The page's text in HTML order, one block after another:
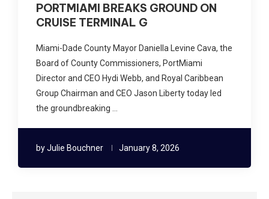
PORTMIAMI BREAKS GROUND ON
CRUISE TERMINAL G
Miami-Dade County Mayor Daniella Levine Cava, the
Board of County Commissioners, PortMiami
Director and CEO Hydi Webb, and Royal Caribbean
Group Chairman and CEO Jason Liberty today led
the groundbreaking …
byJulie Bouchner January 8, 2026